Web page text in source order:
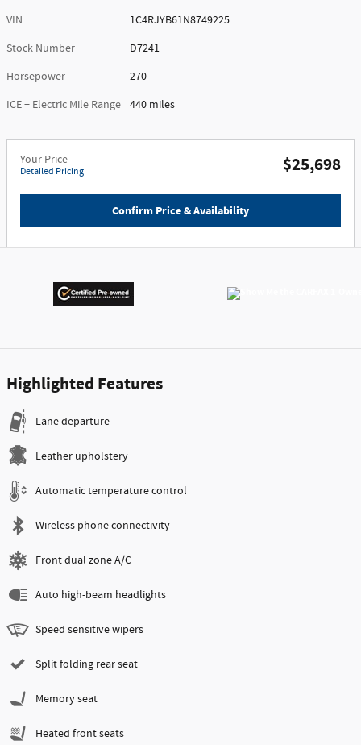
VIN
1C4RJYB61N8749225
Stock Number
D7241
Horsepower
270
ICE + Electric Mile Range
440 miles
Your Price
Detailed Pricing $25,698
Confirm Price & Availability
Highlighted Features
Lane departure
Leather upholstery
Automatic temperature control
Wireless phone connectivity
Front dual zone A/C
Auto high-beam headlights
Speed sensitive wipers
Split folding rear seat
Memory seat
Heated front seats